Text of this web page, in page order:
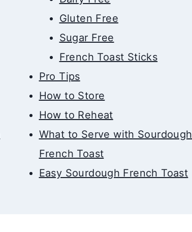
Gluten Free
Sugar Free
French Toast Sticks
Pro Tips
How to Store
How to Reheat
What to Serve with Sourdough
French Toast
Easy Sourdough French Toast